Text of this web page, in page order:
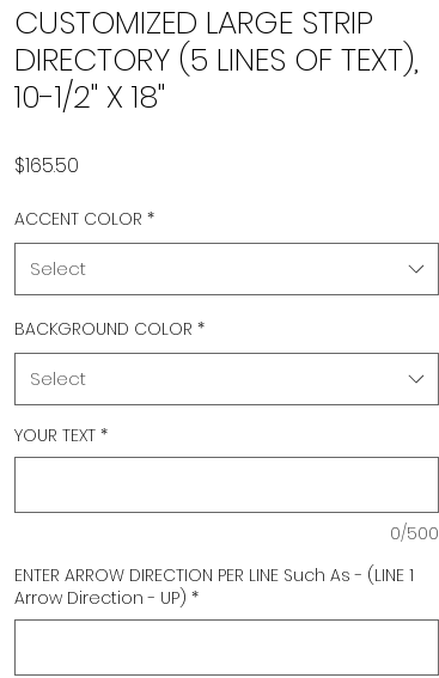
CUSTOMIZED LARGE STRIP
DIRECTORY (5 LINES OF TEXT),
10-1/2" X 18"
$165.50
ACCENT COLOR *
Select
BACKGROUND COLOR *
Select
YOUR TEXT *
0/500
ENTER ARROW DIRECTION PER LINE Such As - (LINE 1
Arrow Direction - UP) *